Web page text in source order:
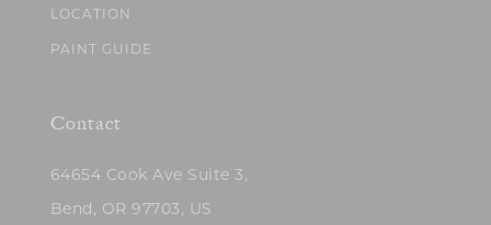
LOCATION
PAINT GUIDE
Contact
64654 Cook Ave Suite 3,
Bend, OR 97703, US